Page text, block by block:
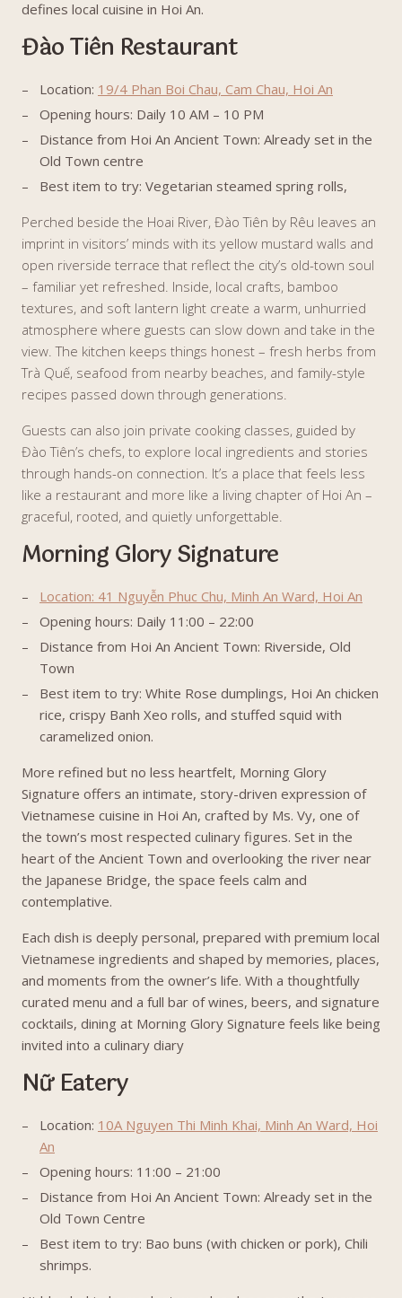
defines local cuisine in Hoi An.
Đào Tiên Restaurant
Location: 19/4 Phan Boi Chau, Cam Chau, Hoi An
Opening hours: Daily 10 AM – 10 PM
Distance from Hoi An Ancient Town: Already set in the
Old Town centre
Best item to try: Vegetarian steamed spring rolls,
Perched beside the Hoai River, Đào Tiên by Rêu leaves an
imprint in visitors’ minds with its yellow mustard walls and
open riverside terrace that reflect the city’s old-town soul
– familiar yet refreshed. Inside, local crafts, bamboo
textures, and soft lantern light create a warm, unhurried
atmosphere where guests can slow down and take in the
view. The kitchen keeps things honest – fresh herbs from
Trà Quế, seafood from nearby beaches, and family-style
recipes passed down through generations.
Guests can also join private cooking classes, guided by
Đào Tiên’s chefs, to explore local ingredients and stories
through hands-on connection. It’s a place that feels less
like a restaurant and more like a living chapter of Hoi An –
graceful, rooted, and quietly unforgettable.
Morning Glory Signature
Location: 41 Nguyễn Phuc Chu, Minh An Ward, Hoi An
Opening hours: Daily 11:00 – 22:00
Distance from Hoi An Ancient Town: Riverside, Old
Town
Best item to try: White Rose dumplings, Hoi An chicken
rice, crispy Banh Xeo rolls, and stuffed squid with
caramelized onion.
More refined but no less heartfelt, Morning Glory
Signature offers an intimate, story-driven expression of
Vietnamese cuisine in Hoi An, crafted by Ms. Vy, one of
the town’s most respected culinary figures. Set in the
heart of the Ancient Town and overlooking the river near
the Japanese Bridge, the space feels calm and
contemplative.
Each dish is deeply personal, prepared with premium local
Vietnamese ingredients and shaped by memories, places,
and moments from the owner’s life. With a thoughtfully
curated menu and a full bar of wines, beers, and signature
cocktails, dining at Morning Glory Signature feels like being
invited into a culinary diary
Nữ Eatery
Location: 10A Nguyen Thi Minh Khai, Minh An Ward, Hoi
An
Opening hours: 11:00 – 21:00
Distance from Hoi An Ancient Town: Already set in the
Old Town Centre
Best item to try: Bao buns (with chicken or pork), Chili
shrimps.